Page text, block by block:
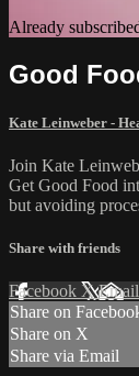
Already
Good
Kate Leinweber -
Join Kate
Get Good Food
but avoiding
Share with friends
Facebook XEmail
Share on
Share on X
Share via Email